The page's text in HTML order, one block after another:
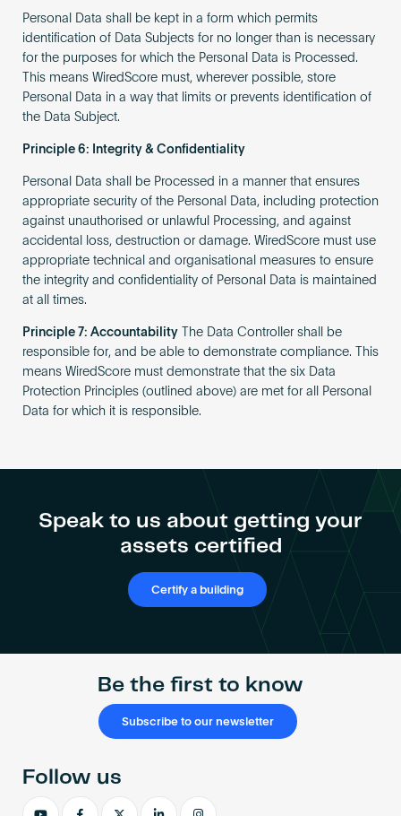
Personal Data shall be kept in a form which permits
identification of Data Subjects for no longer than is necessary
for the purposes for which the Personal Data is Processed.
This means WiredScore must, wherever possible, store
Personal Data in a way that limits or prevents identification of
the Data Subject.
Principle 6: Integrity & Confidentiality
Personal Data shall be Processed in a manner that ensures
appropriate security of the Personal Data, including protection
against unauthorised or unlawful Processing, and against
accidental loss, destruction or damage. WiredScore must use
appropriate technical and organisational measures to ensure
the integrity and confidentiality of Personal Data is maintained
at all times.
Principle 7: AccountabilityThe Data Controller shall be
responsible for, and be able to demonstrate compliance. This
means WiredScore must demonstrate that the six Data
Protection Principles (outlined above) are met for all Personal
Data for which it is responsible.
Speak to us about getting your
assets certified
Certify a building
Be the first to know
Subscribe to our newsletter
Follow us